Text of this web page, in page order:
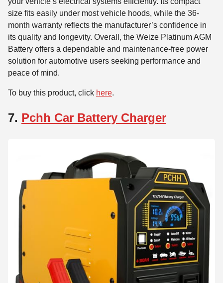
size fits easily under most vehicle hoods, while the 36-
month warranty reflects the manufacturer’s confidence in
its quality and longevity. Overall, the Weize Platinum AGM
Battery offers a dependable and maintenance-free power
solution for automotive users seeking performance and
peace of mind.
To buy this product, click here.
7. Pchh Car Battery Charger